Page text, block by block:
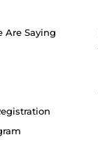
Are Saying